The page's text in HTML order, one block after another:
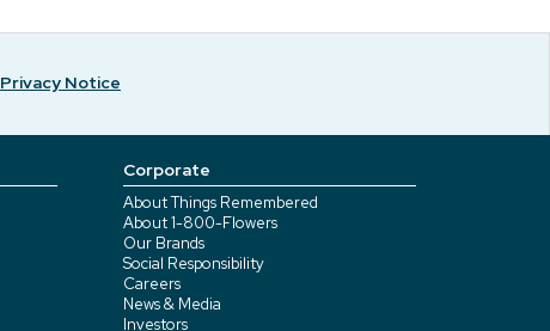
Privacy Notice
Corporate
About Things Remembered
About 1-800-Flowers
Our Brands
Social Responsibility
Careers
News & Media
Investors